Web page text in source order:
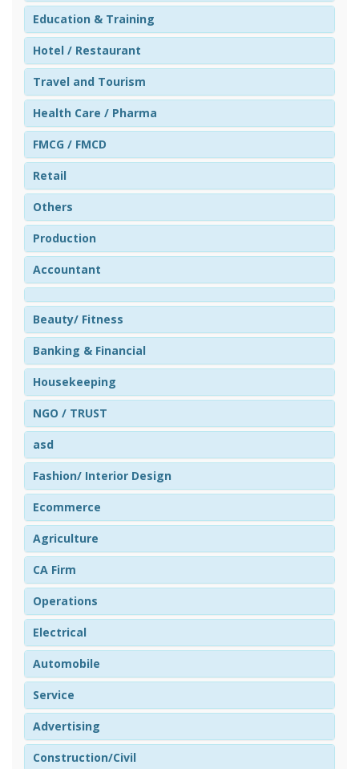
Education & Training
Hotel / Restaurant
Travel and Tourism
Health Care / Pharma
FMCG / FMCD
Retail
Others
Production
Accountant
Beauty/ Fitness
Banking & Financial
Housekeeping
NGO / TRUST
asd
Fashion/ Interior Design
Ecommerce
Agriculture
CA Firm
Operations
Electrical
Automobile
Service
Advertising
Construction/Civil